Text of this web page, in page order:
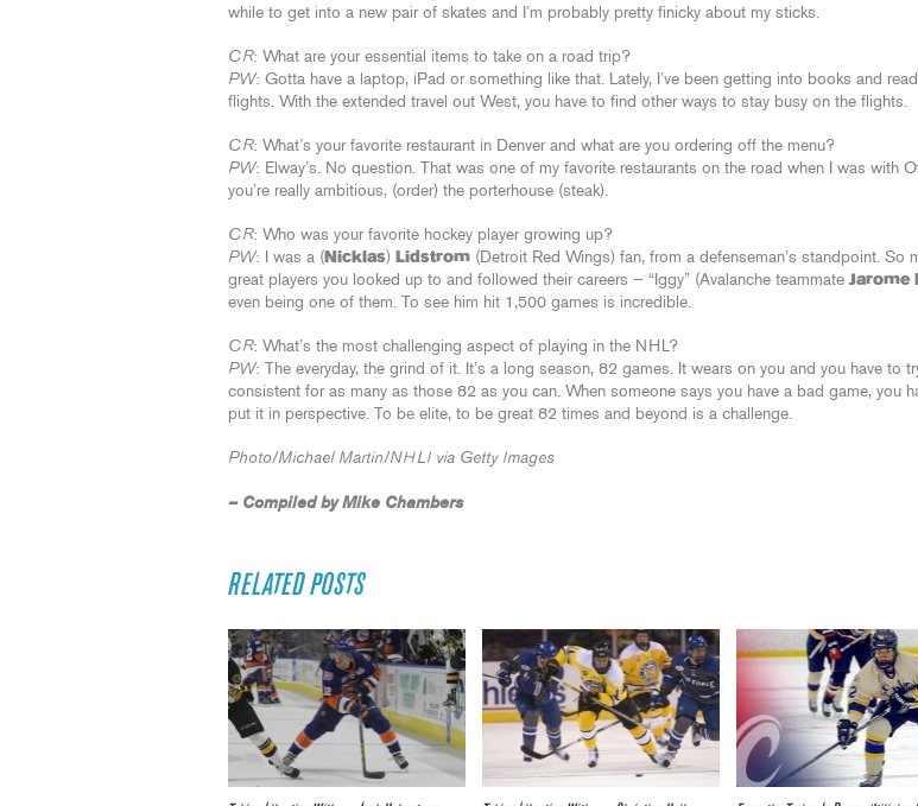
while to get into a new pair of skates and I’m probably pretty finicky about my sticks.
CR: What are your essential items to take on a road trip?
PW: Gotta have a laptop, iPad or something like that. Lately, I’ve been getting into books and
flights. With the extended travel out West, you have to find other ways to stay busy on the flights.
CR: What’s your favorite restaurant in Denver and what are you ordering off the menu?
PW: Elway’s. No question. That was one of my favorite restaurants on the road when I was with
you’re really ambitious, (order) the porterhouse (steak).
CR: Who was your favorite hockey player growing up?
PW: I was a ( Nicklas) Lidstrom (Detroit Red Wings) fan, from a defenseman’s standpoint. So
great players you looked up to and followed their careers — “Iggy” (Avalanche teammate Jarome
even being one of them. To see him hit 1,500 games is incredible.
CR: What’s the most challenging aspect of playing in the NHL?
PW: The everyday, the grind of it. It’s a long season, 82 games. It wears on you and you have to
consistent for as many as those 82 as you can. When someone says you have a bad game, you
put it in perspective. To be elite, to be great 82 times and beyond is a challenge.
Photo/Michael Martin/NHLI via Getty Images
– Compiled by Mike Chambers
RELATED POSTS